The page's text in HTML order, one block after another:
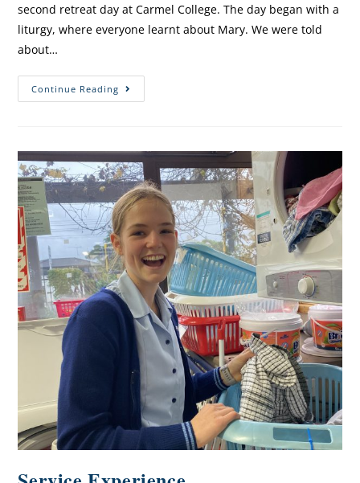
second retreat day at Carmel College. The day began with a
liturgy, where everyone learnt about Mary. We were told
about…
Continue Reading